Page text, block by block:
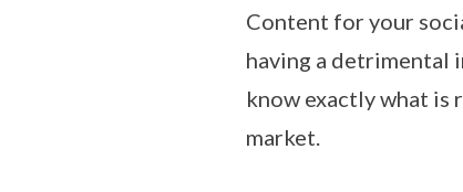
Content for your
having a detrimental
know exactly what is
market.